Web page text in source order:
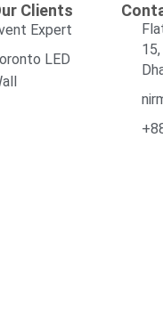
Clients
Expert
LED